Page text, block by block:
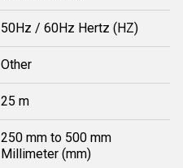
50Hz / 60Hz Hertz (HZ)
Other
25 m
250 mm to 500 mm
Millimeter (mm)